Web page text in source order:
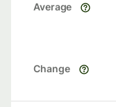
Average
Change